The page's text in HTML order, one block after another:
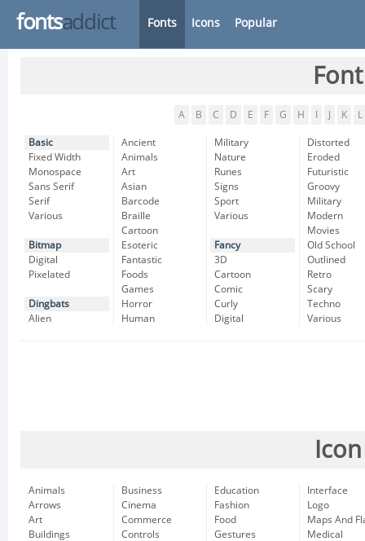
fontsaddict Fonts Icons Popular
A B C D E F G H K L
Basic
Fixed Width
Monospace
Sans Serif
Serif
Various
Bitmap
Digital
Pixelated
Dingbats
Alien
Ancient
Animals
Art
Asian
Barcode
Braille
Cartoon
Esoteric
Fantastic
Foods
Games
Horror
Human
Military
Nature
Runes
Signs
Sport
Various
Fancy
3D
Cartoon
Comic
Curly
Digital
Distorted
Eroded
Futuristic
Groovy
Military
Modern
Movies
Old School
Outlined
Retro
Scary
Techno
Various
Animals
Arrows
Art
Buildings
Business
Cinema
Commerce
Controls
Education
Fashion
Food
Gestures
Interface
Logo
Maps And
Medical